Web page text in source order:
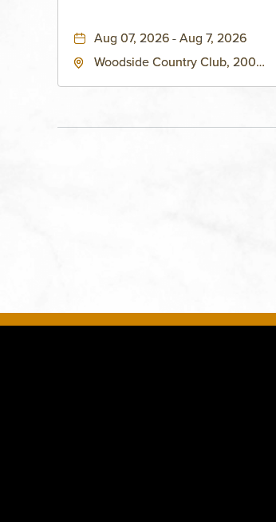
Aug 07, 2026 - Aug 7, 2026
Woodside Country Club, 2000